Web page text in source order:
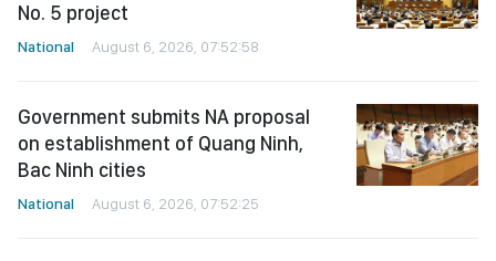
No. 5 project
National August 6, 2026, 07:52:58
Government submits NA proposal
on establishment of Quang Ninh,
Bac Ninh cities
National August 6, 2026, 07:52:25